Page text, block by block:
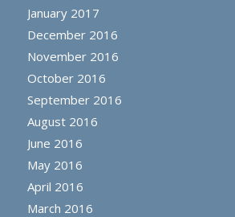
January 2017
December 2016
November 2016
October 2016
September 2016
August 2016
June 2016
May 2016
April 2016
March 2016